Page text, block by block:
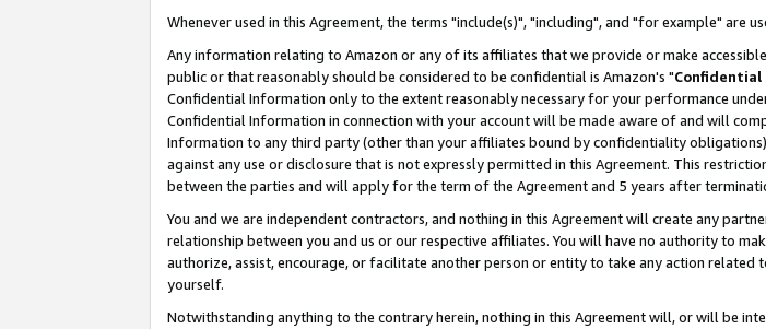
Whenever used in this Agreement, the terms "include(s)", "including", and "for example" are
Any information relating to Amazon or any of its affiliates that we provide or make
public or that reasonably should be considered to be confidential is Amazon's "
Confidential Information only to the extent reasonably necessary for your performance
Confidential Information in connection with your account will be made aware of and will
Information to any third party (other than your affiliates bound by confidentiality
against any use or disclosure that is not expressly permitted in this Agreement. This
between the parties and will apply for the term of the Agreement and 5 years after
You and we are independent contractors, and nothing in this Agreement will create any
relationship between you and us or our respective affiliates. You will have no authority to
authorize, assist, encourage, or facilitate another person or entity to take any action
yourself.
Notwithstanding anything to the contrary herein, nothing in this Agreement will, or will be